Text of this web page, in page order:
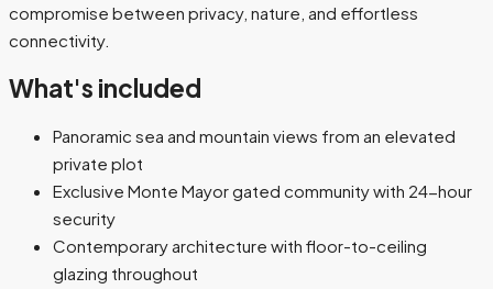
compromise between privacy, nature, and effortless
connectivity.
What's included
Panoramic sea and mountain views from an elevated
private plot
Exclusive Monte Mayor gated community with 24-hour
security
Contemporary architecture with floor-to-ceiling
glazing throughout